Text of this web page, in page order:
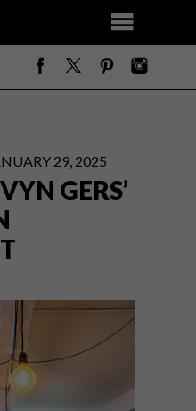
29, 2025
GERS’